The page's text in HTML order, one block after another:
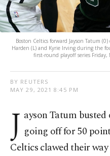
Boston Celtics forward Jayson Tatum
Harden (L) and Kyrie Irving during the
first-round playoff series Friday,
BY REUTERS
MAY 29, 2021 8:45 PM
J ayson Tatum
going off for 50
Celtics clawed their